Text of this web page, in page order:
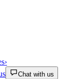
›
Chat with us